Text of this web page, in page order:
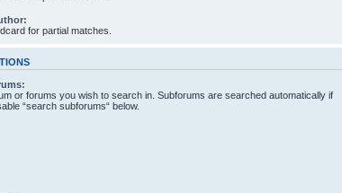
for partial matches.
or forums you wish to search in. Subforums are searched automatically if
“search subforums“ below.